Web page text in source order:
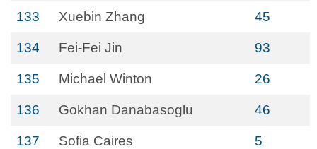
133 Xuebin Zhang 45
134 Fei-Fei Jin 93
135 Michael Winton 26
136 Gokhan Danabasoglu 46
137 Sofia Caires 5